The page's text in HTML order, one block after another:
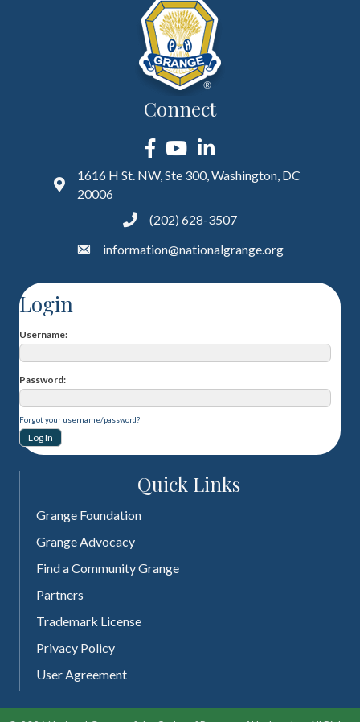
Connect
Facebook
YouTubeLinkedIn
1616 H St. NW, Ste 300, Washington, DC
20006
(202) 628-3507
information@nationalgrange.org
Login
Username
Password
Forgot your username/password?
Quick Links
Grange Foundation
Grange Advocacy
Find a Community Grange
Partners
Trademark License
Privacy Policy
User Agreement